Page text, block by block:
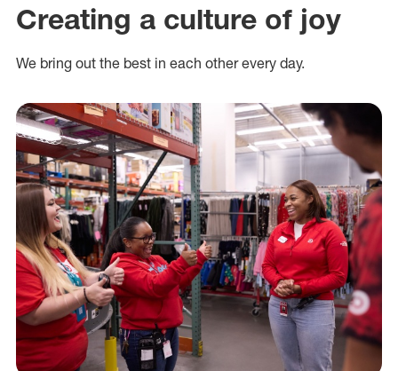
Creating a culture of joy
We bring out the best in each other every day.